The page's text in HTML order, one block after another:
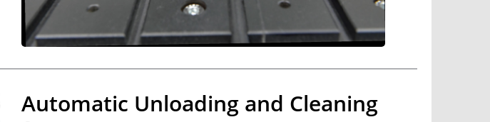
Automatic Unloading and Cleaning